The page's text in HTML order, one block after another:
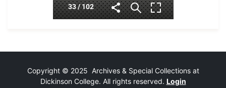
Copyright © 2025 Archives & Special Collections at
Dickinson College. All rights reserved. Login